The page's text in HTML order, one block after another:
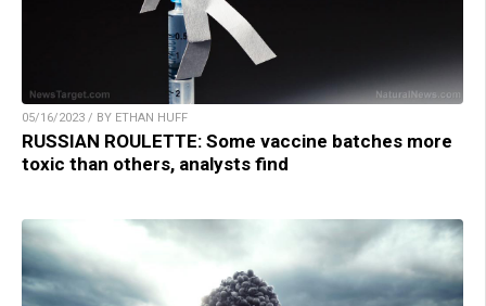
05/16/2023 / BY ETHAN HUFF
RUSSIAN ROULETTE: Some vaccine batches more
toxic than others, analysts find